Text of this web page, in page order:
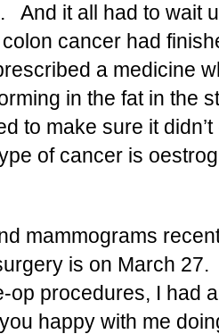
And it all had to wait
cancer had
a medicine
in the fat in the
to make sure it
of cancer is
mammograms
is on March 27.
op procedures, I had
happy with me